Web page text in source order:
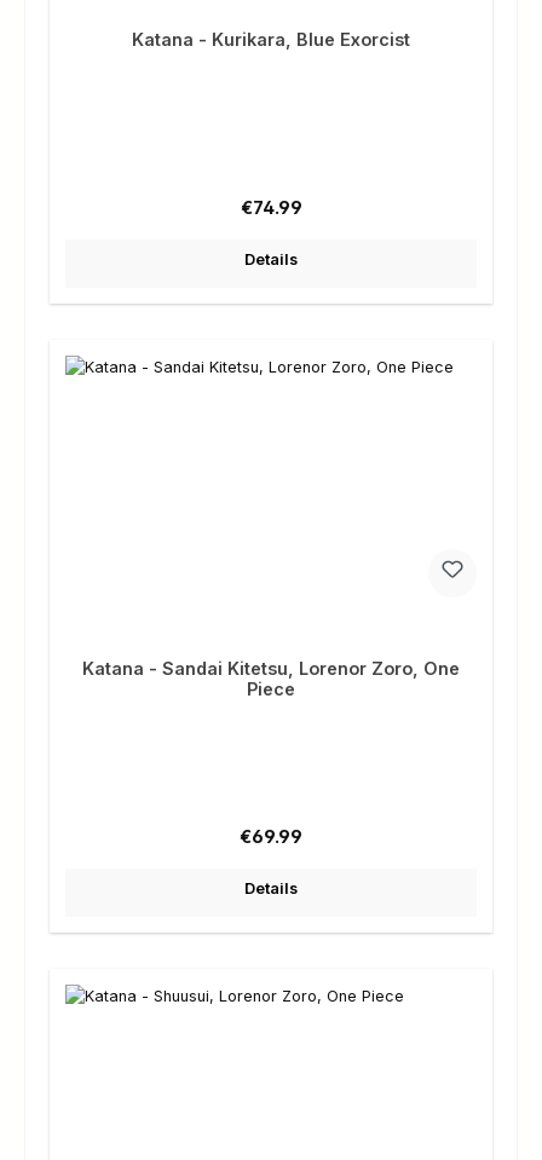
Katana - Kurikara, Blue Exorcist
Regular price:
€74.99
Details
Katana - Sandai Kitetsu, Lorenor Zoro, One
Piece
Regular price:
€69.99
Details